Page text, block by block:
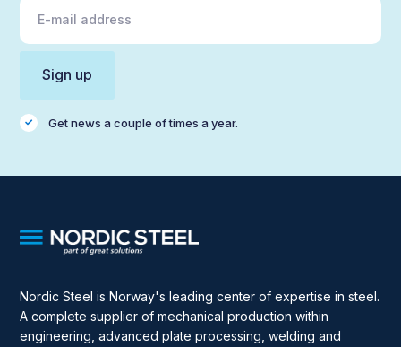
Get news a couple of times a year.
Nordic Steel is Norway's leading center of expertise in steel.
A complete supplier of mechanical production within
engineering, advanced plate processing, welding and